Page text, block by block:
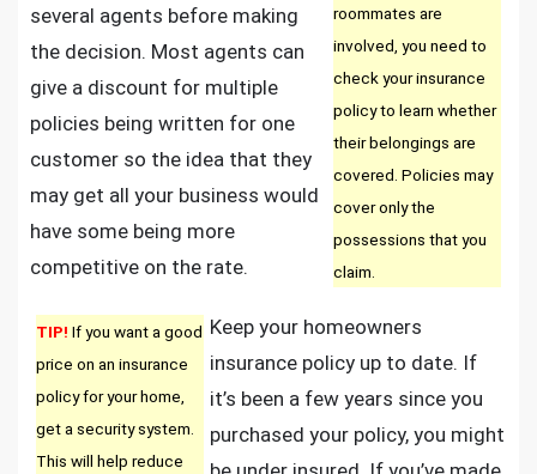
roommates are
involved, you need to
check your insurance
policy to learn whether
their belongings are
covered. Policies may
cover only the
possessions that you
claim.
several agents before making
the decision. Most agents can
give a discount for multiple
policies being written for one
customer so the idea that they
may get all your business would
have some being more
competitive on the rate.
TIP! If you want a good
price on an insurance
policy for your home,
get a security system.
This will help reduce
Keep your homeowners
insurance policy up to date. If
it’s been a few years since you
purchased your policy, you might